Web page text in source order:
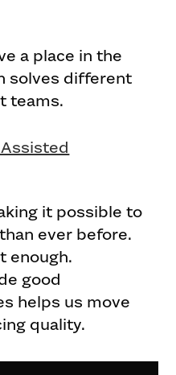
a place in the
solves different
teams.
it possible to
ever before.
enough.
good
helps us move
quality.